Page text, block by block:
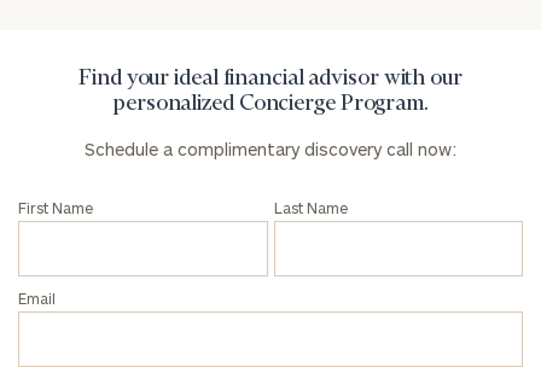
Find your ideal financial advisor with our
personalized Concierge Program.
Schedule a complimentary discovery call now:
First Name Last Name
Email
click here
Privacy Policy